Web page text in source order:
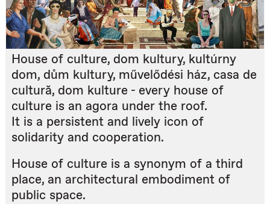
House of culture, dom kultury, kultúrny
dom, dům kultury, művelődési ház, casa de
cultură, dom kulture - every house of
culture is an agora under the roof.
It is a persistent and lively icon of
solidarity and cooperation.
House of culture is a synonym of a third
place, an architectural embodiment of
public space.